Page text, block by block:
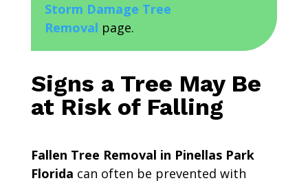
Storm Damage Tree
Removal page.
Signs a Tree May Be
at Risk of Falling
Fallen Tree Removal in Pinellas Park
Florida can often be prevented with